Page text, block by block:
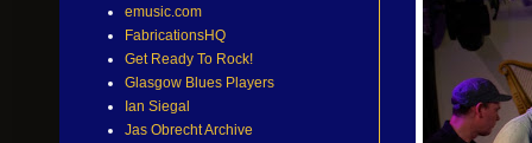
emusic.com
FabricationsHQ
Get Ready To Rock!
Glasgow Blues Players
Ian Siegal
Jas Obrecht Archive